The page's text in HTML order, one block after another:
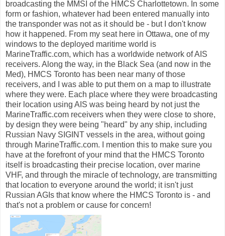
broadcasting the MMSI of the HMCS Charlottetown. In some
form or fashion, whatever had been entered manually into
the transponder was not as it should be - but I don't know
how it happened. From my seat here in Ottawa, one of my
windows to the deployed maritime world is
MarineTraffic.com, which has a worldwide network of AIS
receivers. Along the way, in the Black Sea (and now in the
Med), HMCS Toronto has been near many of those
receivers, and I was able to put them on a map to illustrate
where they were. Each place where they were broadcasting
their location using AIS was being heard by not just the
MarineTraffic.com receivers when they were close to shore,
by design they were being "heard" by any ship, including
Russian Navy SIGINT vessels in the area, without going
through MarineTraffic.com. I mention this to make sure you
have at the forefront of your mind that the HMCS Toronto
itself is broadcasting their precise location, over marine
VHF, and through the miracle of technology, are transmitting
that location to everyone around the world; it isn't just
Russian AGIs that know where the HMCS Toronto is - and
that's not a problem or cause for concern!